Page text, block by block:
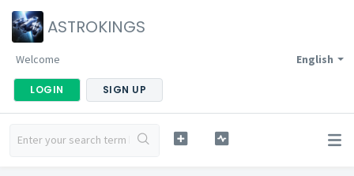
ASTROKINGS
English
Welcome
LOGIN SIGN UP